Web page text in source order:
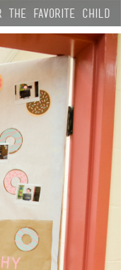
the Favorite Child